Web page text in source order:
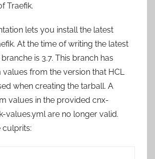
Traefik.
lets you install the latest
At the time of writing the latest
is 3.7. This branch has
from the version that HCL
when creating the tarball. A
values in the provided cnx-
values.yml are no longer valid.
culprits: